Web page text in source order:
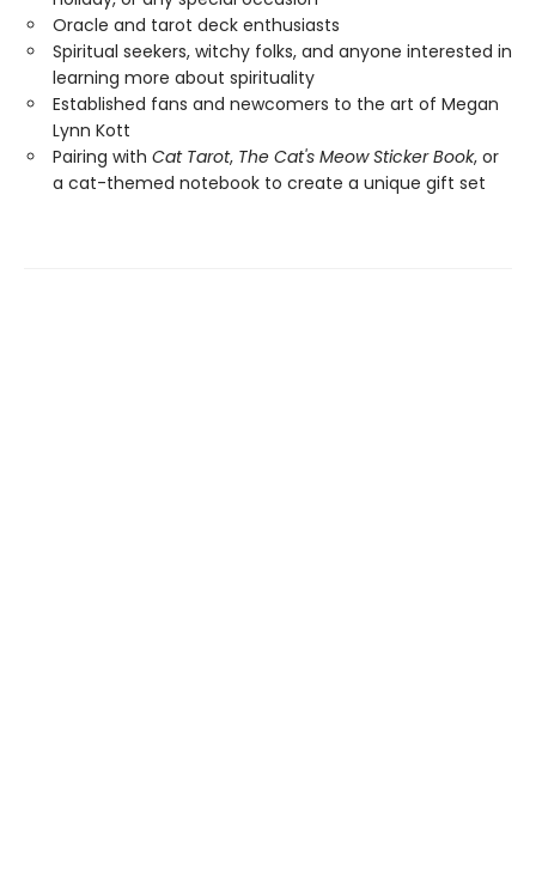
Oracle and tarot deck enthusiasts
Spiritual seekers, witchy folks, and anyone interested in
learning more about spirituality
Established fans and newcomers to the art of Megan
Lynn Kott
Pairing with Cat Tarot, The Cat's Meow Sticker Book, or
a cat-themed notebook to create a unique gift set